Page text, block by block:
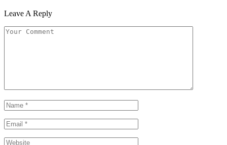
Leave A Reply